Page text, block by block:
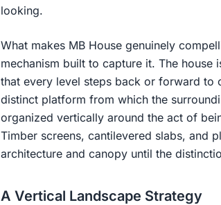
looking.
What makes MB House genuinely
mechanism built to capture it. The
that every level steps back or forward to
distinct platform from which the
organized vertically around the act of
Timber screens, cantilevered slabs, and
architecture and canopy until the
A Vertical Landscape Strategy